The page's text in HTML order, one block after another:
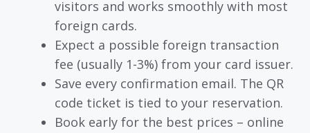
visitors and works smoothly with most
foreign cards.
Expect a possible foreign transaction
fee (usually 1-3%) from your card issuer.
Save every confirmation email. The QR
code ticket is tied to your reservation.
Book early for the best prices – online